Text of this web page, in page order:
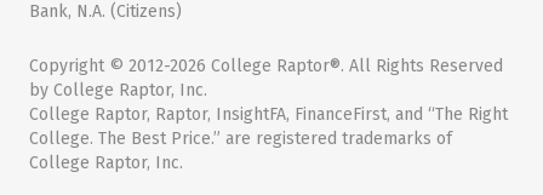
Bank, N.A. (Citizens)
Copyright © 2012-2026 College Raptor®. All Rights Reserved
by College Raptor, Inc.
College Raptor, Raptor, InsightFA, FinanceFirst, and “The Right
College. The Best Price.” are registered trademarks of
College Raptor, Inc.